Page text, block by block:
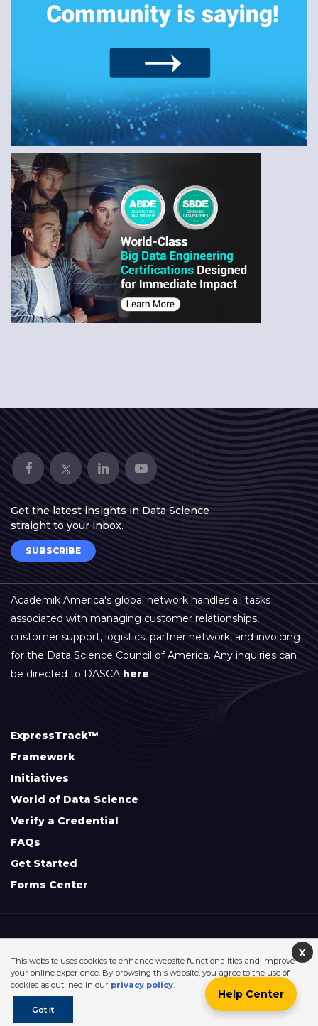
Get the latest insights in Data Science
straight to your inbox.
SUBSCRIBE
Academik America's global network handles all tasks
associated with managing customer relationships,
customer support, logistics, partner network, and invoicing
for the Data Science Council of America. Any inquiries can
be directed to DASCA here.
ExpressTrack™
Framework
Initiatives
World of Data Science
Verify a Credential
FAQs
Get Started
Forms Center
©2026. Data Science Council of America. All Rights Reserved.
Sitemap Privacy Policy
Help Center
X
This website uses cookies to enhance website functionalities and improve
your online experience. By browsing this website, you agree to the use of
cookies as outlined in our privacy policy.
Got it